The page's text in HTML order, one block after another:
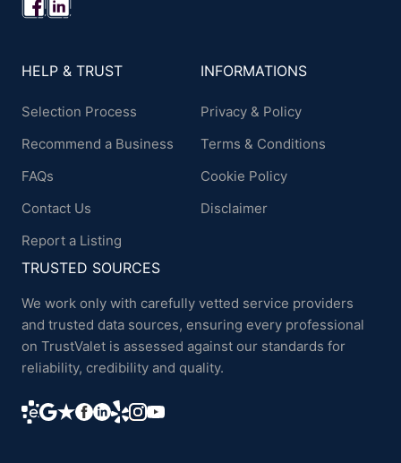
HELP & TRUST
Selection Process
Recommend a Business
FAQs
Contact Us
Report a Listing
INFORMATIONS
Privacy & Policy
Terms & Conditions
Cookie Policy
Disclaimer
TRUSTED SOURCES
We work only with carefully vetted service providers
and trusted data sources, ensuring every professional
on TrustValet is assessed against our standards for
reliability, credibility and quality.